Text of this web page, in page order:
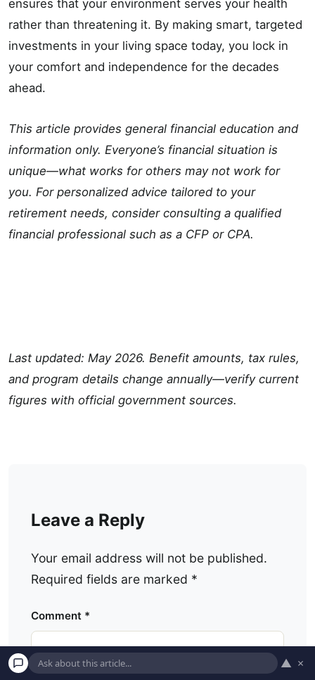
ensures that your environment serves your health
rather than threatening it. By making smart, targeted
investments in your living space today, you lock in
your comfort and independence for the decades
ahead.
This article provides general financial education and
information only. Everyone’s financial situation is
unique—what works for others may not work for
you. For personalized advice tailored to your
retirement needs, consider consulting a qualified
financial professional such as a CFP or CPA.
Last updated: May 2026. Benefit amounts, tax rules,
and program details change annually—verify current
figures with official government sources.
Leave a Reply
Your email address will not be published.
Required fields are marked *
Comment *
▲ ×